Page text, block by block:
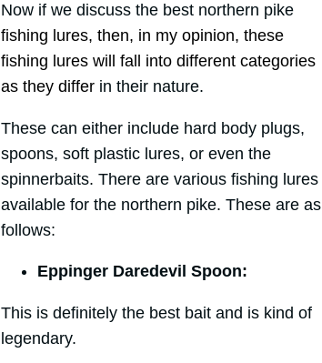
Now if we discuss the best northern pike
fishing lures, then, in my opinion, these
fishing lures will fall into different categories
as they differ in their nature.
These can either include hard body plugs,
spoons, soft plastic lures, or even the
spinnerbaits. There are various fishing lures
available for the northern pike. These are as
follows:
Eppinger Daredevil Spoon:
This is definitely the best bait and is kind of
legendary.